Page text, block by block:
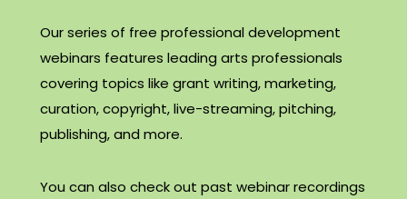
Our series of free professional development
webinars features leading arts professionals
covering topics like grant writing, marketing,
curation, copyright, live-streaming, pitching,
publishing, and more.
You can also check out past webinar recordings